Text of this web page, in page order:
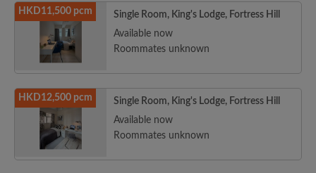
HKD11,500 pcm
Single Room, King's Lodge, Fortress Hill
Available now
Roommates unknown
HKD12,500 pcm
Single Room, King's Lodge, Fortress Hill
Available now
Roommates unknown